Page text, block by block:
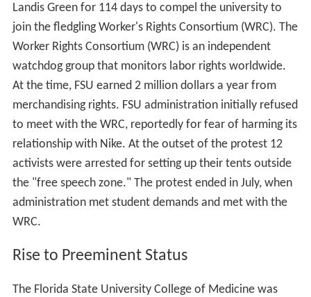
Landis Green for 114 days to compel the university to
join the fledgling Worker's Rights Consortium (WRC). The
Worker Rights Consortium (WRC) is an independent
watchdog group that monitors labor rights worldwide.
At the time, FSU earned 2 million dollars a year from
merchandising rights. FSU administration initially refused
to meet with the WRC, reportedly for fear of harming its
relationship with Nike. At the outset of the protest 12
activists were arrested for setting up their tents outside
the "free speech zone." The protest ended in July, when
administration met student demands and met with the
WRC.
Rise to Preeminent Status
The Florida State University College of Medicine was